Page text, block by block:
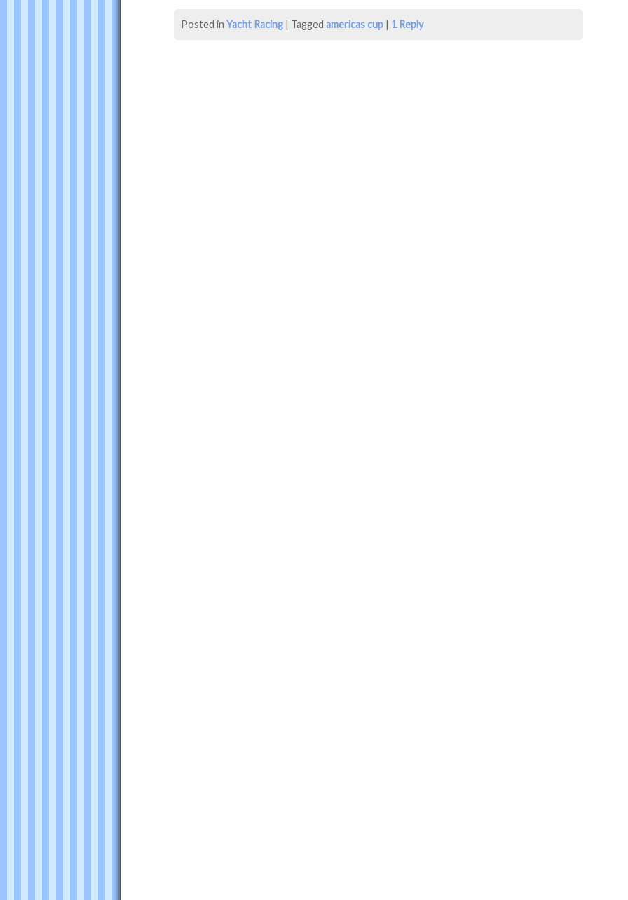
last
Posted in Yacht Racing | Tagged americas cup | 1Reply